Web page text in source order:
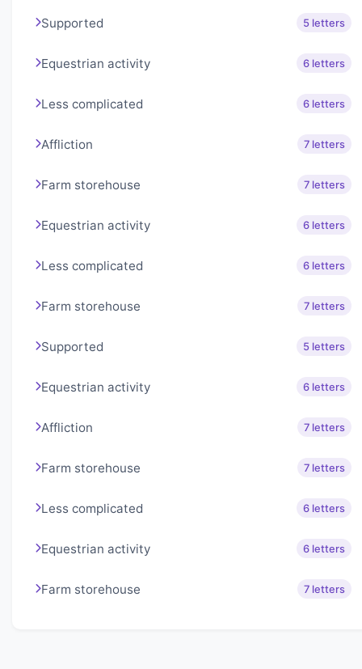
Supported 5 letters
Equestrian activity 6 letters
Less complicated 6 letters
Affliction 7 letters
Farm storehouse 7 letters
Equestrian activity 6 letters
Less complicated 6 letters
Farm storehouse 7 letters
Supported 5 letters
Equestrian activity 6 letters
Affliction 7 letters
Farm storehouse 7 letters
Less complicated 6 letters
Equestrian activity 6 letters
Farm storehouse 7 letters